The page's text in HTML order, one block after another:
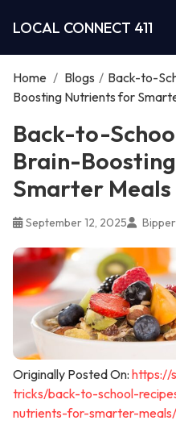
LOCAL CONNECT 411
Home / Blogs / Back-to-
Boosting Nutrients for
Back-to-
Brain-
Smarter Meals
September 12, 2025
Originally Posted On: https://
tricks/back-to-school-
nutrients-for-smarter-meals/